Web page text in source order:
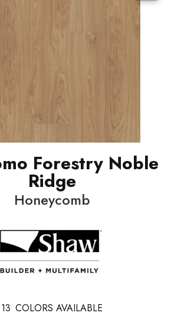
Forestry Noble
Ridge
Honeycomb
13 COLORS AVAILABLE